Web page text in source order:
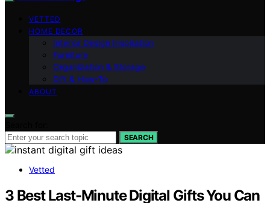
VETTED
HOME DECOR
Interior Design Inspiration
Furniture
Organization & Storage
DIY & How-To
ABOUT
SEARCH
Vetted
3 Best Last-Minute Digital Gifts You Can